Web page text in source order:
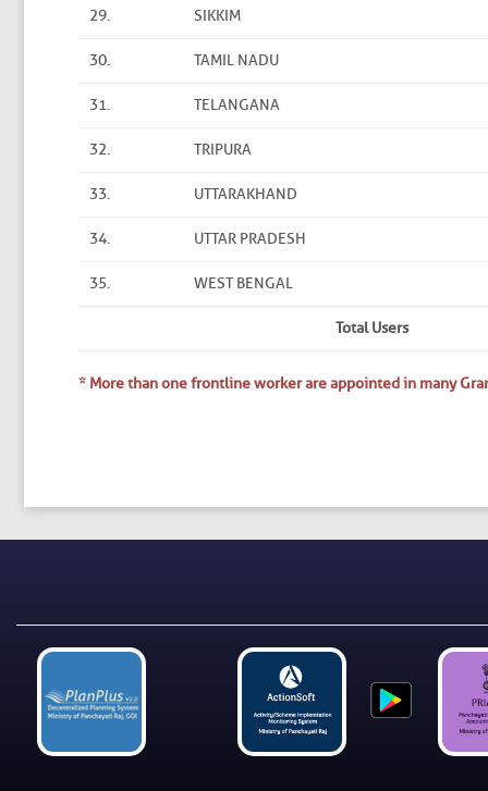
29. SIKKIM
30. TAMIL NADU
31. TELANGANA
32. TRIPURA
33. UTTARAKHAND
34. UTTAR PRADESH
35. WEST BENGAL
Total Users
* More than one frontline worker are appointed in many